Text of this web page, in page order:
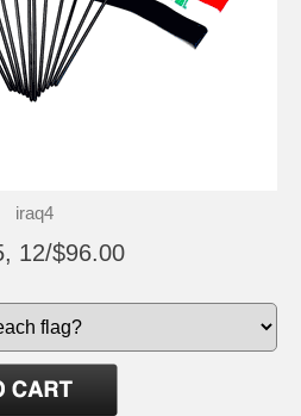
iraq4
12/$96.00